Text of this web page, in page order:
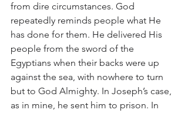
from dire circumstances. God
repeatedly reminds people what He
has done for them. He delivered His
people from the sword of the
Egyptians when their backs were up
against the sea, with nowhere to turn
but to God Almighty. In Joseph’s case,
as in mine, he sent him to prison. In